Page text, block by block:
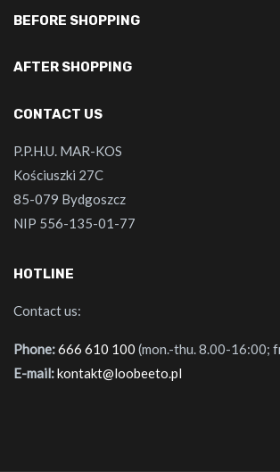
BEFORE SHOPPING
AFTER SHOPPING
CONTACT US
P.P.H.U. MAR-KOS
Kościuszki 27C
85-079 Bydgoszcz
NIP 556-135-01-77
HOTLINE
Contact us:
Phone:666 610 100 (mon.-thu. 8.00-16:00;
E-mail:kontakt@loobeeto.pl